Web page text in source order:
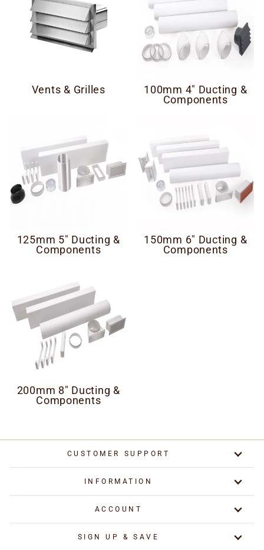
Vents & Grilles
100mm 4" Ducting &
Components
125mm 5" Ducting &
Components
150mm 6" Ducting &
Components
200mm 8" Ducting &
Components
CUSTOMER SUPPORT
INFORMATION
ACCOUNT
SIGN UP & SAVE